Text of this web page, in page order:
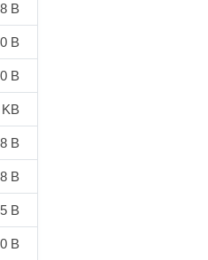
B
B
B
B
B
B
B